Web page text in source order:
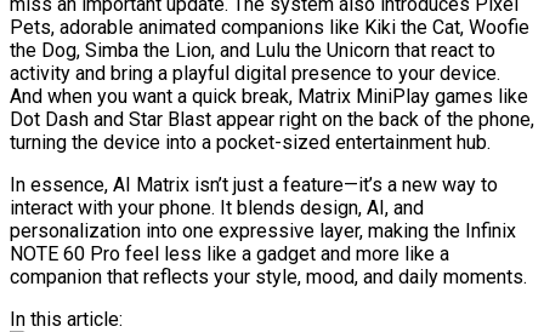
Pets, adorable animated companions like Kiki the Cat, Woofie
the Dog, Simba the Lion, and Lulu the Unicorn that react to
activity and bring a playful digital presence to your device.
And when you want a quick break, Matrix MiniPlay games like
Dot Dash and Star Blast appear right on the back of the phone,
turning the device into a pocket-sized entertainment hub.
In essence, AI Matrix isn’t just a feature—it’s a new way to
interact with your phone. It blends design, AI, and
personalization into one expressive layer, making the Infinix
NOTE 60 Pro feel less like a gadget and more like a
companion that reflects your style, mood, and daily moments.
In this article: